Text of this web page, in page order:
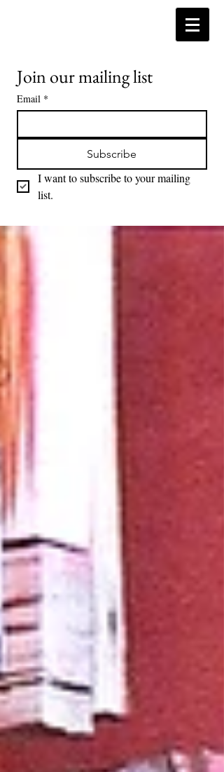
Join our mailing list
Email *
Subscribe
I want to subscribe to your mailing
list.